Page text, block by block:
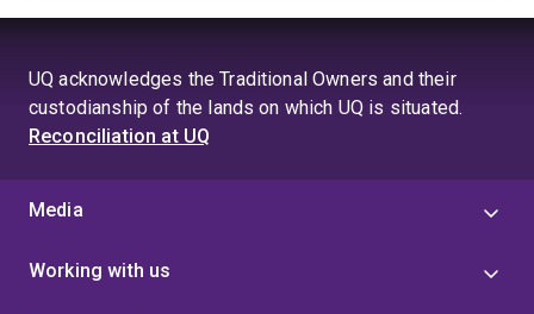
UQ acknowledges the Traditional Owners and their
custodianship of the lands on which UQ is situated.
Reconciliation at UQ
Media
Working with us